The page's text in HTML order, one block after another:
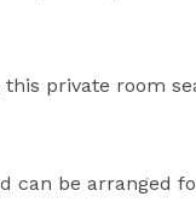
private room
can be arranged